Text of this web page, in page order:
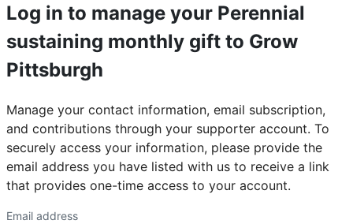
Log in to manage your Perennial
sustaining monthly gift to Grow
Pittsburgh
Manage your contact information, email subscription,
and contributions through your supporter account. To
securely access your information, please provide the
email address you have listed with us to receive a link
that provides one-time access to your account.
Email address